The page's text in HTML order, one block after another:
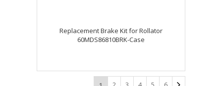
Replacement Brake Kit for Rollator
60MDS86810BRK-Case